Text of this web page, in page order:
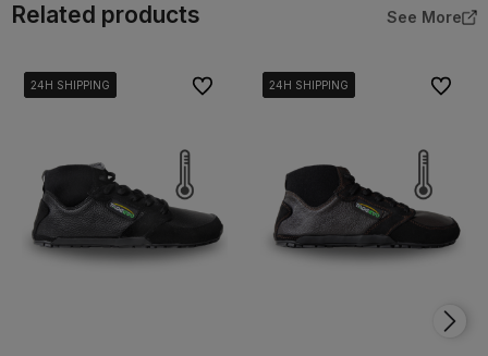
Related products See More
24H SHIPPING
24H SHIPPING
24H SHIPPING
24H SHIPPING To favorites24H SHIPPING
24H SHIPPING
24H SHIPPING
24H SHIPPING To